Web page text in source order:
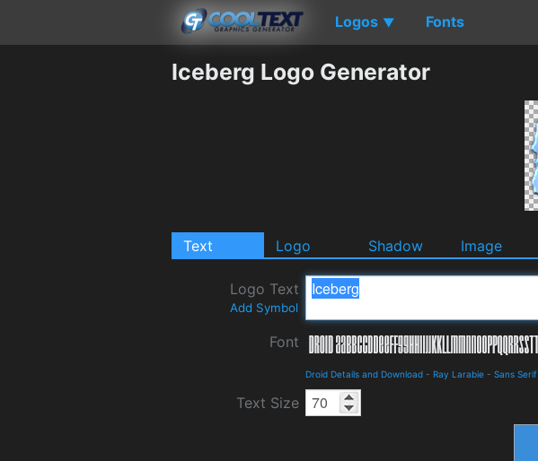
Logos ▼ Fonts
Iceberg Logo Generator
Text Logo Shadow Image
Logo Text
Add Symbol
Font
Droid Details and Download - Ray Larabie - Sans Serif
Text Size